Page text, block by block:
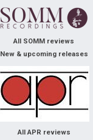
All SOMM reviews
New & upcoming releases
All APR reviews